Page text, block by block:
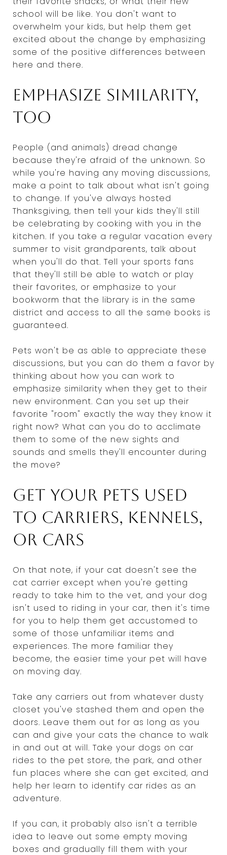
school will be like. You don't want to
overwhelm your kids, but help them get
excited about the change by emphasizing
some of the positive differences between
here and there.
Emphasize similarity,
too
People (and animals) dread change
because they're afraid of the unknown. So
while you're having any moving discussions,
make a point to talk about what isn't going
to change. If you've always hosted
Thanksgiving, then tell your kids they'll still
be celebrating by cooking with you in the
kitchen. If you take a regular vacation every
summer to visit grandparents, talk about
when you'll do that. Tell your sports fans
that they'll still be able to watch or play
their favorites, or emphasize to your
bookworm that the library is in the same
district and access to all the same books is
guaranteed.
Pets won't be as able to appreciate these
discussions, but you can do them a favor by
thinking about how you can work to
emphasize similarity when they get to their
new environment. Can you set up their
favorite "room" exactly the way they know it
right now? What can you do to acclimate
them to some of the new sights and
sounds and smells they'll encounter during
the move?
Get your pets used
to carriers, kennels,
or cars
On that note, if your cat doesn't see the
cat carrier except when you're getting
ready to take him to the vet, and your dog
isn't used to riding in your car, then it's time
for you to help them get accustomed to
some of those unfamiliar items and
experiences. The more familiar they
become, the easier time your pet will have
on moving day.
Take any carriers out from whatever dusty
closet you've stashed them and open the
doors. Leave them out for as long as you
can and give your cats the chance to walk
in and out at will. Take your dogs on car
rides to the pet store, the park, and other
fun places where she can get excited, and
help her learn to identify car rides as an
adventure.
If you can, it probably also isn't a terrible
idea to leave out some empty moving
boxes and gradually fill them with your